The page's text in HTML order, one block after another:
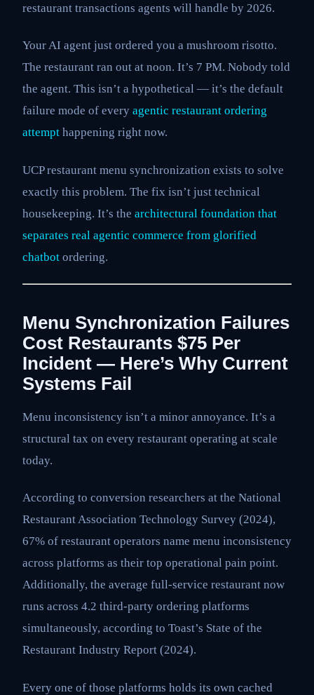
restaurant transactions agents will handle by 2026.
Your AI agent just ordered you a mushroom risotto.
The restaurant ran out at noon. It’s 7 PM. Nobody told
the agent. This isn’t a hypothetical — it’s the default
failure mode of every agentic restaurant ordering
attempt happening right now.
UCP restaurant menu synchronization exists to solve
exactly this problem. The fix isn’t just technical
housekeeping. It’s the architectural foundation that
separates real agentic commerce from glorified
chatbot ordering.
Menu Synchronization Failures
Cost Restaurants $75 Per
Incident — Here’s Why Current
Systems Fail
Menu inconsistency isn’t a minor annoyance. It’s a
structural tax on every restaurant operating at scale
today.
According to conversion researchers at the National
Restaurant Association Technology Survey (2024),
67% of restaurant operators name menu inconsistency
across platforms as their top operational pain point.
Additionally, the average full-service restaurant now
runs across 4.2 third-party ordering platforms
simultaneously, according to Toast’s State of the
Restaurant Industry Report (2024).
Every one of those platforms holds its own cached